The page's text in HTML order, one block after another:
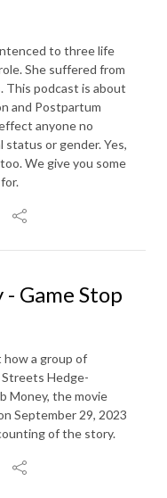
to three life
She suffered from
This podcast is about
and Postpartum
anyone no
or gender. Yes,
We give you some
Game Stop
a group of
Hedge-
Money, the movie
September 29, 2023
of the story.